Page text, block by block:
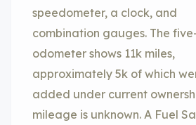
speedometer, a clock, and
combination gauges. The
odometer shows 11k miles,
approximately 5k of which
added under current
mileage is unknown. A Fuel